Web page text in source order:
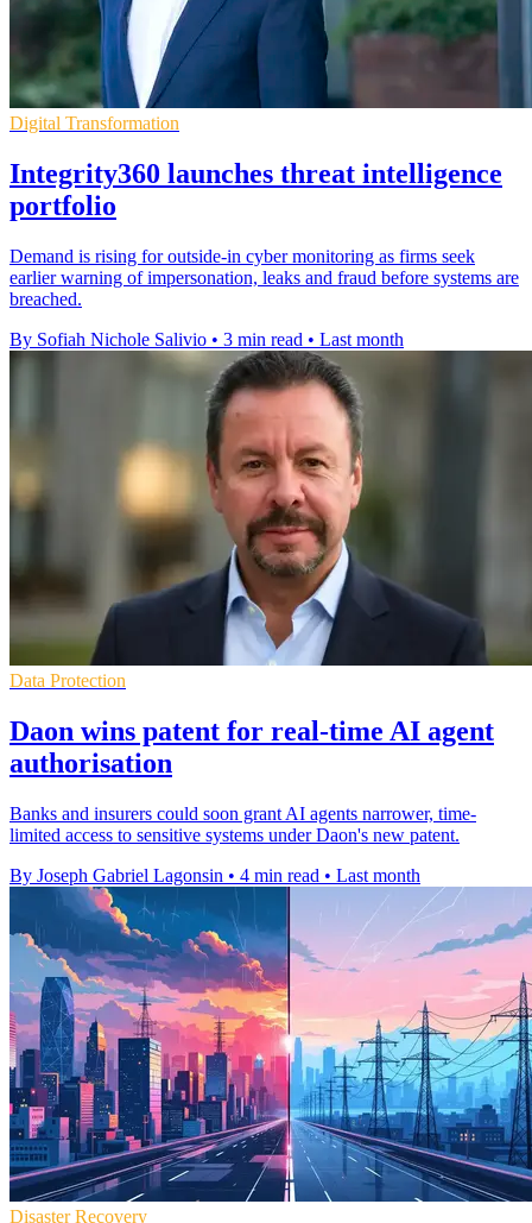
Digital Transformation
Integrity360 launches threat intelligence
portfolio
Demand is rising for outside-in cyber monitoring as firms seek
earlier warning of impersonation, leaks and fraud before systems are
breached.
By Sofiah Nichole Salivio • 3 min read • Last month
Data Protection
Daon wins patent for real-time AI agent
authorisation
Banks and insurers could soon grant AI agents narrower, time-
limited access to sensitive systems under Daon's new patent.
By Joseph Gabriel Lagonsin • 4 min read • Last month
Disaster Recovery